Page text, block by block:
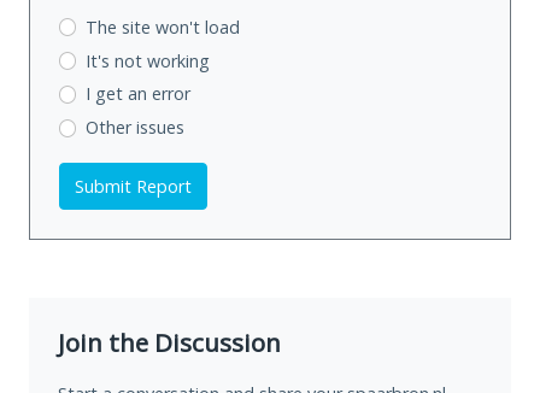
The site won't load
It's not working
I get an error
Other issues
Submit Report
Join the Discussion